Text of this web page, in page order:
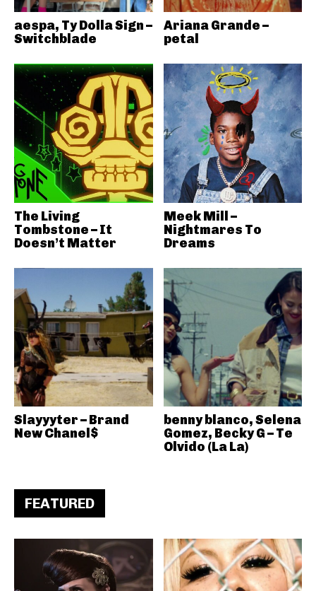
aespa, Ty Dolla Sign –
Switchblade
Ariana Grande –
petal
The Living
Tombstone – It
Doesn’t Matter
Meek Mill –
Nightmares To
Dreams
Slayyyter – Brand
New Chanel$
benny blanco, Selena
Gomez, Becky G – Te
Olvido (La La)
FEATURED